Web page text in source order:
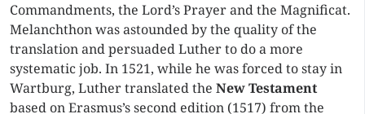
Commandments, the Lord’s Prayer and the Magnificat.
Melanchthon was astounded by the quality of the
translation and persuaded Luther to do a more
systematic job. In 1521, while he was forced to stay in
Wartburg, Luther translated the New Testament
based on Erasmus’s second edition (1517) from the